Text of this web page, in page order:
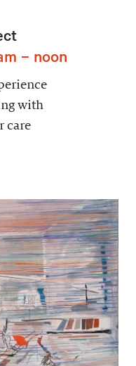
– noon
with
care